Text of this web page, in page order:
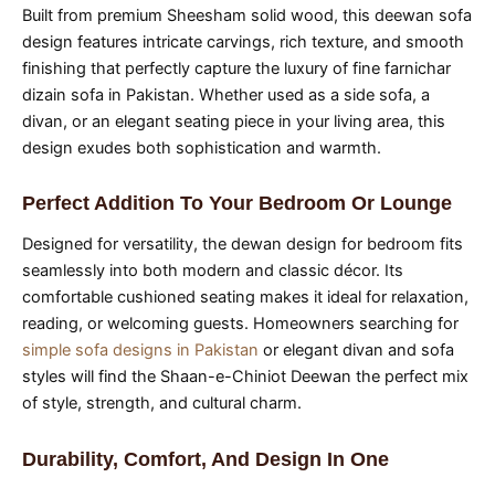
Built from premium Sheesham solid wood, this deewan sofa
design features intricate carvings, rich texture, and smooth
finishing that perfectly capture the luxury of fine farnichar
dizain sofa in Pakistan. Whether used as a side sofa, a
divan, or an elegant seating piece in your living area, this
design exudes both sophistication and warmth.
Perfect Addition To Your Bedroom Or Lounge
Designed for versatility, the dewan design for bedroom fits
seamlessly into both modern and classic décor. Its
comfortable cushioned seating makes it ideal for relaxation,
reading, or welcoming guests. Homeowners searching for
simple sofa designs in Pakistan or elegant divan and sofa
styles will find the Shaan-e-Chiniot Deewan the perfect mix
of style, strength, and cultural charm.
Durability, Comfort, And Design In One